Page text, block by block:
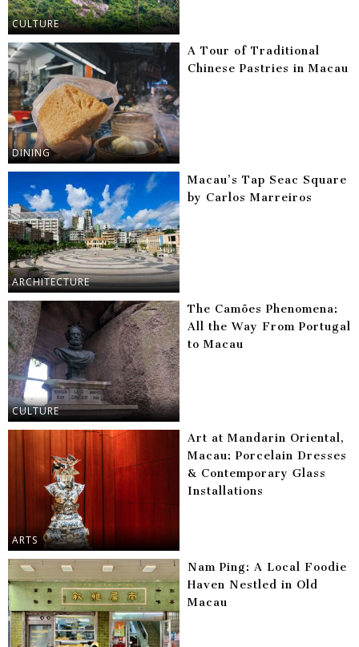
CULTURE
DINING
A Tour of Traditional
Chinese Pastries in Macau
ARCHITECTURE
Macau’s Tap Seac Square
by Carlos Marreiros
CULTURE
The Camões Phenomena:
All the Way From Portugal
to Macau
ARTS
Art at Mandarin Oriental,
Macau: Porcelain Dresses
& Contemporary Glass
Installations
Nam Ping: A Local Foodie
Haven Nestled in Old
Macau